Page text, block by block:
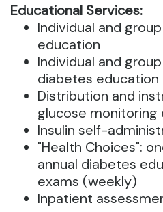
Educational Services:
Individual and
education
Individual and
diabetes
Distribution and
glucose monitoring
Insulin self-
"Health Choices":
annual diabetes
exams (weekly)
Inpatient